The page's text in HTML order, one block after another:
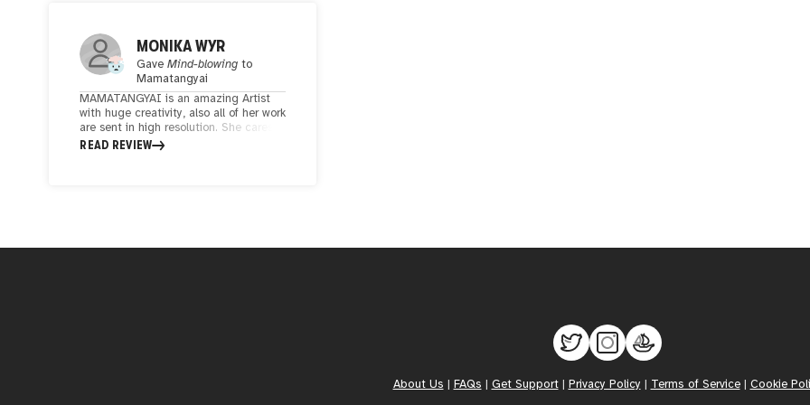
MONIKA WYR
GaveMind-blowing to
Mamatangyai
MAMATANGYAI is an amazing Artist
with huge creativity, also all of her work
are sent in high resolution. She cares
about details, colours and composition.
READ REVIEW
About Us | FAQs | Get Support| Privacy Policy | Terms of Service| Cookie